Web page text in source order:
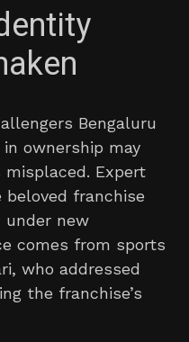
Bengaluru
ownership may
Expert
franchise
under new
comes from sports
who addressed
the franchise’s